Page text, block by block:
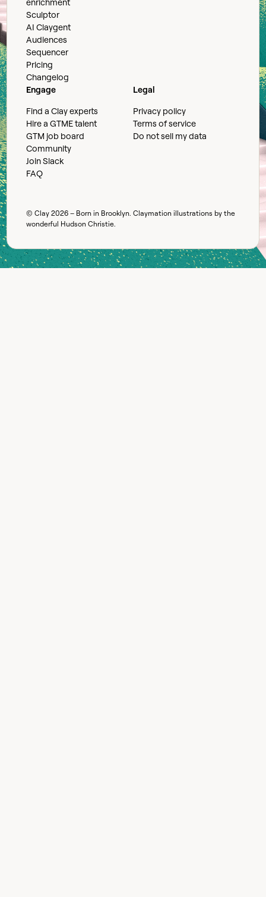
Sculptor
AI Claygent
Audiences
Sequencer
Pricing
Changelog
Engage
Find a Clay experts
Hire a GTME talent
GTM job board
Community
Join Slack
FAQ
Legal
Privacy policy
Terms of service
Do not sell my data
© Clay2026 – Born in Brooklyn. Claymation illustrations by the
wonderful Hudson Christie